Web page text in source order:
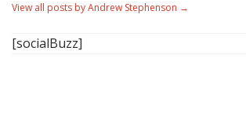
View all posts by Andrew Stephenson →
[socialBuzz]